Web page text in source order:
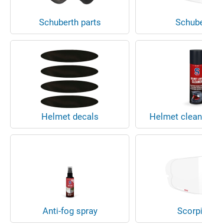
Schuberth parts
Helmet decals Helmet
Anti-fog spray